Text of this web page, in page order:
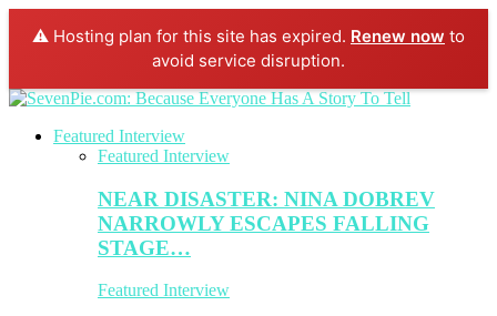
⚠️ Hosting plan for this site has expired. Renew now to
avoid service disruption.
Featured Interview
Featured Interview
NEAR DISASTER: NINA DOBREV
NARROWLY ESCAPES FALLING
STAGE…
Featured Interview